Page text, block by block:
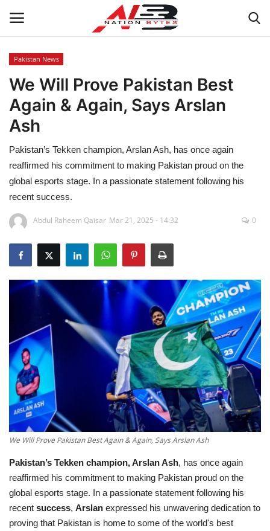
Latest News
Tech
Business
Auto
Travel
Education
Opinion
Entertainment
Life style
Others
Pakistan News
We Will Prove Pakistan Best
Again & Again, Says Arslan
Ash
Pakistan’s Tekken champion, Arslan Ash, has once again
reaffirmed his commitment to making Pakistan proud on the
global esports stage. In a passionate statement following his
recent success.
Abdul Raheem Qaisar Mar 21, 2025 - 14:32 0
We Will Prove Pakistan Best Again & Again, Says Arslan Ash
Pakistan’s Tekken champion, Arslan Ash, has once again
reaffirmed his commitment to making Pakistan proud on the
global esports stage. In a passionate statement following his
recent success, Arslan expressed his unwavering dedication to
proving that Pakistan is home to some of the world's best